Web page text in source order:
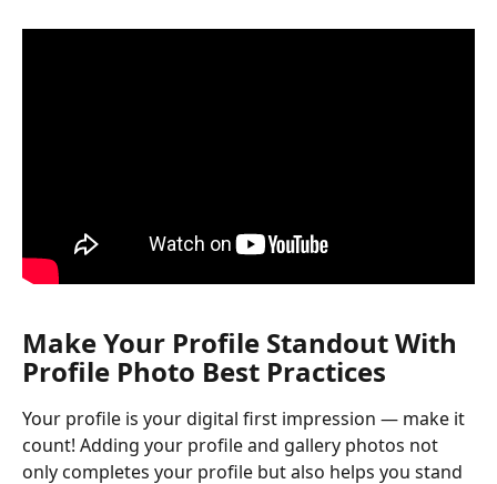
Make Your Profile Standout With
Profile Photo Best Practices
Your profile is your digital first impression — make it
count! Adding your profile and gallery photos not
only completes your profile but also helps you stand